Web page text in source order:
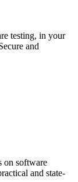
testing, in your
and
on software
and state-